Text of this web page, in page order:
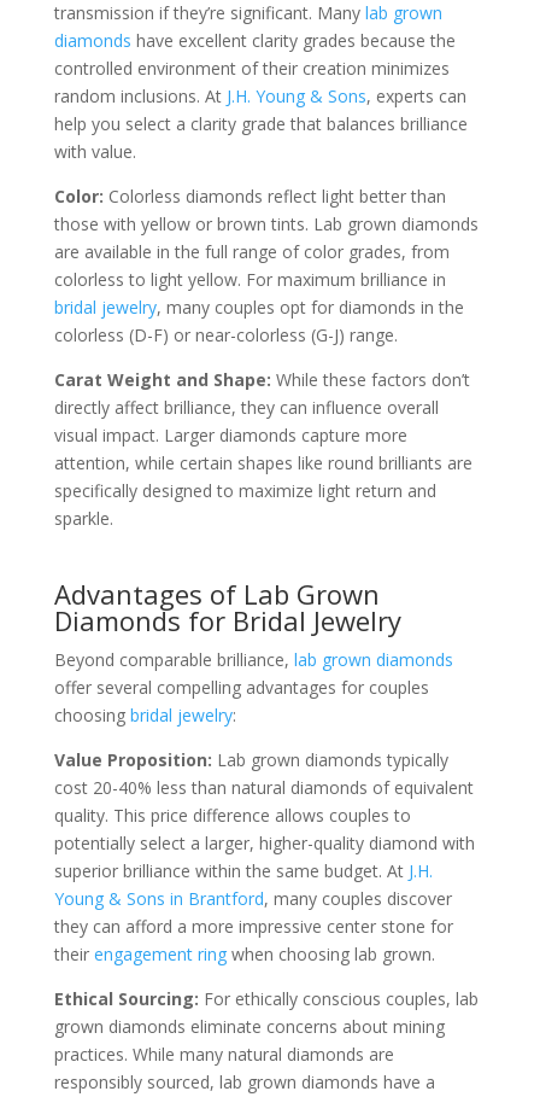
transmission if they’re significant. Many lab grown
diamonds have excellent clarity grades because the
controlled environment of their creation minimizes
random inclusions. At J.H. Young & Sons, experts can
help you select a clarity grade that balances brilliance
with value.
Color: Colorless diamonds reflect light better than
those with yellow or brown tints. Lab grown diamonds
are available in the full range of color grades, from
colorless to light yellow. For maximum brilliance in
bridal jewelry, many couples opt for diamonds in the
colorless (D-F) or near-colorless (G-J) range.
Carat Weight and Shape: While these factors don’t
directly affect brilliance, they can influence overall
visual impact. Larger diamonds capture more
attention, while certain shapes like round brilliants are
specifically designed to maximize light return and
sparkle.
Advantages of Lab Grown
Diamonds for Bridal Jewelry
Beyond comparable brilliance, lab grown diamonds
offer several compelling advantages for couples
choosing bridal jewelry:
Value Proposition: Lab grown diamonds typically
cost 20-40% less than natural diamonds of equivalent
quality. This price difference allows couples to
potentially select a larger, higher-quality diamond with
superior brilliance within the same budget. At J.H.
Young & Sons in Brantford, many couples discover
they can afford a more impressive center stone for
their engagement ringwhen choosing lab grown.
Ethical Sourcing: For ethically conscious couples, lab
grown diamonds eliminate concerns about mining
practices. While many natural diamonds are
responsibly sourced, lab grown diamonds have a